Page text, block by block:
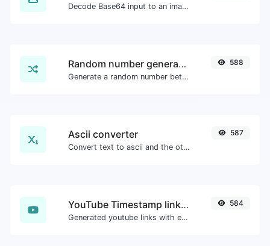
Decode Base64 input to an image.
Random number generator
Generate a random number between a given range.
588
Ascii converter
Convert text to ascii and the other way for any string input.
587
YouTube Timestamp link generator
Generated youtube links with exact start timestamp, helpful for mobile users.
584